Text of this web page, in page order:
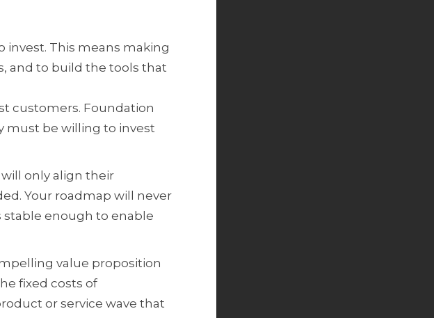
invest. This means making
and to build the tools that
customers. Foundation
must be willing to invest
only align their
Your roadmap will never
stable enough to enable
value proposition
fixed costs of
or service wave that